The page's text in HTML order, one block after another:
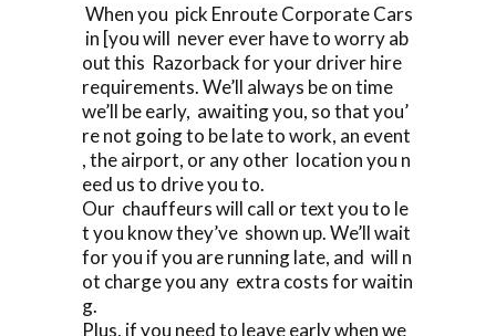
When you pick Enroute Corporate Cars
in [you will never ever have to worry ab
out this Razorback for your driver hire
requirements. We’ll always be on time
we’ll be early, awaiting you, so that you’
re not going to be late to work, an event
, the airport, or any other location you n
eed us to drive you to.
Our chauffeurs will call or text you to le
t you know they’ve shown up. We’ll wait
for you if you are running late, and will n
ot charge you any extra costs for waitin
g.
Plus, if you need to leave early when we